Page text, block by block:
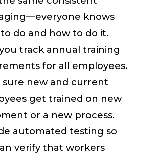
knows
do and how to do it.
track annual training
for all employees.
sure new and current
get trained on new
or a new process.
automated testing so
verify that workers